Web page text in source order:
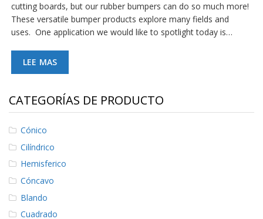
cutting boards, but our rubber bumpers can do so much more!
These versatile bumper products explore many fields and
uses. One application we would like to spotlight today is…
LEE MAS
CATEGORÍAS DE PRODUCTO
Cónico
Cilíndrico
Hemisferico
Cóncavo
Blando
Cuadrado